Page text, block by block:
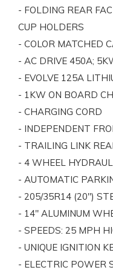
- FOLDING REAR
CUP HOLDERS
- COLOR MATCHED
- AC DRIVE 450A;
- EVOLVE 125A
- 1KW ON BOARD
- CHARGING CORD
- INDEPENDENT
- TRAILING LINK
- 4 WHEEL
- AUTOMATIC
- 205/35R14 (20")
- 14" ALUMINUM
- SPEEDS: 25 MPH
- UNIQUE IGNITION
- ELECTRIC POWER